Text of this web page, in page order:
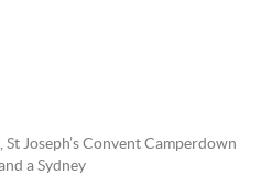
Joseph’s Convent Camperdown
a Sydney